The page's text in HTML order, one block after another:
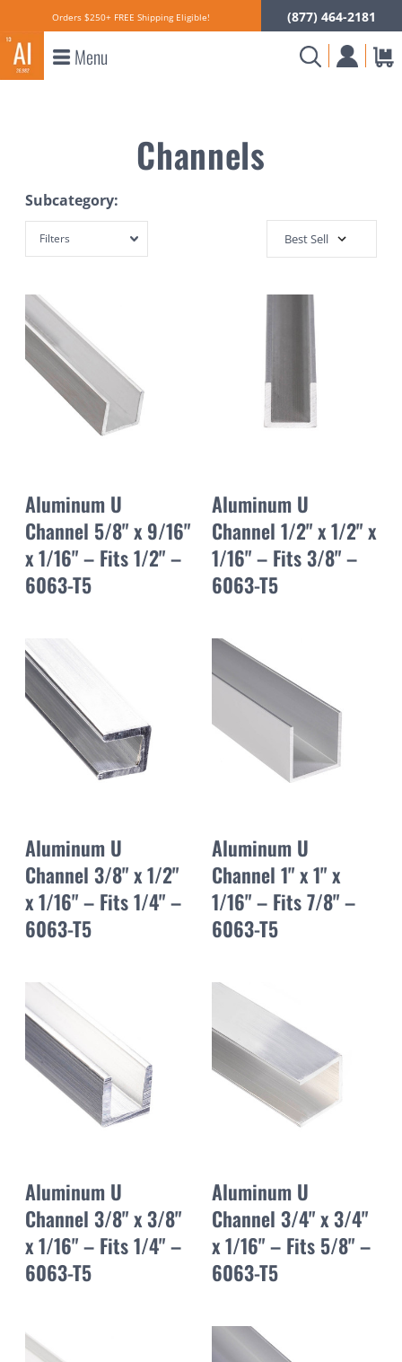
Orders $250+ FREE Shipping Eligible! (877) 464-2181
Menu
Channels
Subcategory:
Filters
Aluminum U
Channel 5/8" x 9/16"
x 1/16" – Fits 1/2" –
6063-T5
Aluminum U
Channel 1/2" x 1/2" x
1/16" – Fits 3/8" –
6063-T5
Aluminum U
Channel 3/8" x 1/2"
x 1/16" – Fits 1/4" –
6063-T5
Aluminum U
Channel 1" x 1" x
1/16" – Fits 7/8" –
6063-T5
Aluminum U
Channel 3/8" x 3/8"
x 1/16" – Fits 1/4" –
6063-T5
Aluminum U
Channel 3/4" x 3/4"
x 1/16" – Fits 5/8" –
6063-T5